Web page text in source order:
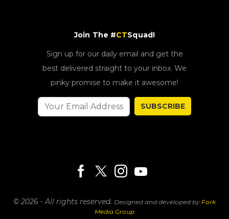
Join The #CTSquad!
Sign up for our daily email and get the
best delivered straight to your inbox. We
pinky promise to make it awesome!
SUBSCRIBE
© 2026 - All rights reserved. Designed and developed by Fork
Media Group